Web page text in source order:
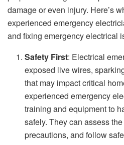
damage or even injury. Here’s
experienced emergency
and fixing emergency electrical
Safety First: Electrical
exposed live wires,
that may impact critical
experienced emergency
training and equipment to
safely. They can assess
precautions, and follow